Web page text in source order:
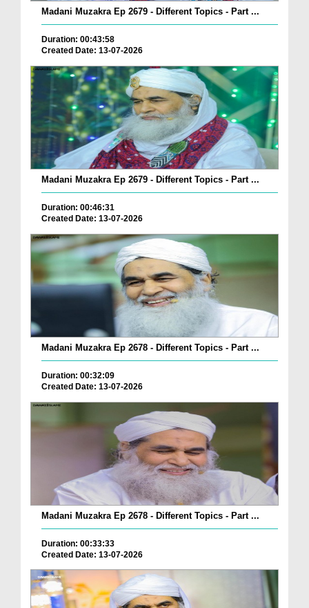
Madani Muzakra Ep 2679 - Different Topics - Part ...
Duration: 00:43:58
Created Date: 13-07-2026
Madani Muzakra Ep 2679 - Different Topics - Part ...
Duration: 00:46:31
Created Date: 13-07-2026
Madani Muzakra Ep 2678 - Different Topics - Part ...
Duration: 00:32:09
Created Date: 13-07-2026
Madani Muzakra Ep 2678 - Different Topics - Part ...
Duration: 00:33:33
Created Date: 13-07-2026